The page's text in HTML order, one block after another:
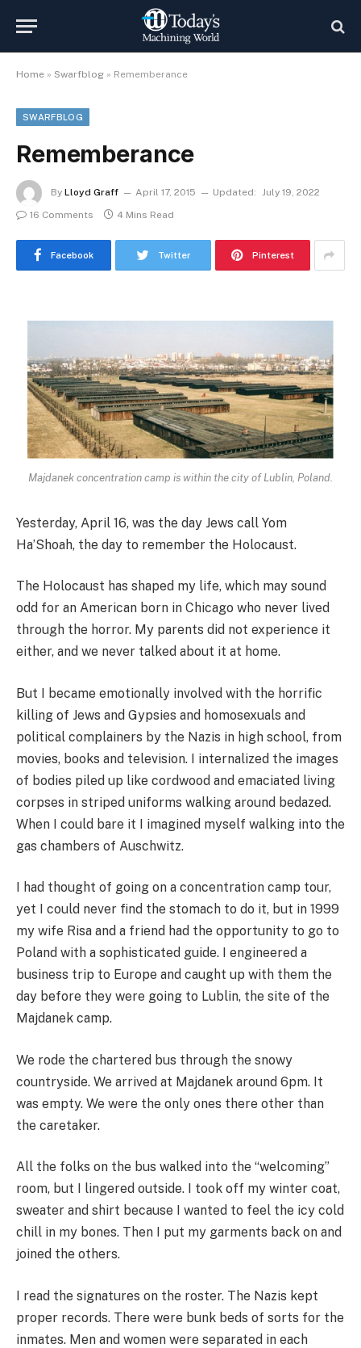
Home » Swarfblog » Rememberance
SWARFBLOG
Rememberance
By Lloyd Graff April 17, 2015 Updated: July 19, 2022
16 Comments
4 Mins Read
Facebook Twitter Pinterest
Majdanek concentration camp is within the city of Lublin, Poland.
Yesterday, April 16, was the day Jews call Yom
Ha’Shoah, the day to remember the Holocaust.
The Holocaust has shaped my life, which may sound
odd for an American born in Chicago who never lived
through the horror. My parents did not experience it
either, and we never talked about it at home.
But I became emotionally involved with the horrific
killing of Jews and Gypsies and homosexuals and
political complainers by the Nazis in high school, from
movies, books and television. I internalized the images
of bodies piled up like cordwood and emaciated living
corpses in striped uniforms walking around bedazed.
When I could bare it I imagined myself walking into the
gas chambers of Auschwitz.
I had thought of going on a concentration camp tour,
yet I could never find the stomach to do it, but in 1999
my wife Risa and a friend had the opportunity to go to
Poland with a sophisticated guide. I engineered a
business trip to Europe and caught up with them the
day before they were going to Lublin, the site of the
Majdanek camp.
We rode the chartered bus through the snowy
countryside. We arrived at Majdanek around 6pm. It
was empty. We were the only ones there other than
the caretaker.
All the folks on the bus walked into the “welcoming”
room, but I lingered outside. I took off my winter coat,
sweater and shirt because I wanted to feel the icy cold
chill in my bones. Then I put my garments back on and
joined the others.
I read the signatures on the roster. The Nazis kept
proper records. There were bunk beds of sorts for the
inmates. Men and women were separated in each